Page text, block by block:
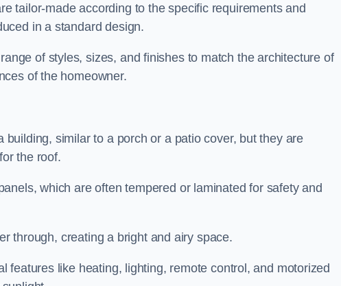
tailor-made according to the specific requirements and
in a standard design.
of styles, sizes, and finishes to match the architecture of
of the homeowner.
similar to a porch or a patio cover, but they are
the roof.
which are often tempered or laminated for safety and
through, creating a bright and airy space.
features like heating, lighting, remote control, and motorized